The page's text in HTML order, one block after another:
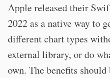
Apple released their
2022 as a native way to
different chart types
external library, or do
own. The benefits